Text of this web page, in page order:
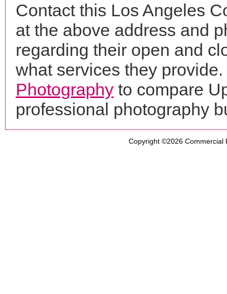
Contact this Los Angeles
at the above address and
regarding their open and
what services they
Photography to compare
professional photography
Copyright ©2026 Commercial